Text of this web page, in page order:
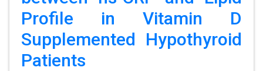
Profile in Vitamin D
Supplemented Hypothyroid
Patients